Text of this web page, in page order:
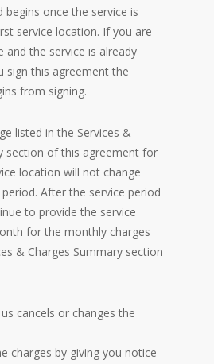
begins once the service is
service location. If you are
and the service is already
sign this agreement the
from signing.
listed in the Services &
section of this agreement for
location will not change
After the service period
to provide the service
for the monthly charges
& Charges Summary section
cancels or changes the
charges by giving you notice